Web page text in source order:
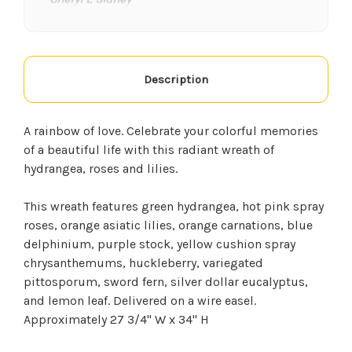
We have ordered from this florist a few times. I
think the flowers are the freshest and they
always smell phenomenal, they were even able
to do an arrangement for my husband who had
surgery at a moments notice. They are very
friendly. I will use them for anything we need
from now on.
-Kim Goff
★★★★★
If you have not been to Georgetown Flowers &
Gifts, I highly recommend you visit them. They
have candles, beautiful wind chimes, anything
you want for any occasion!!! The staff is very
helpful and polite. This is a 5☆ place!!!
-Cherish Rutherford
Description
A rainbow of love. Celebrate your colorful memories
of a beautiful life with this radiant wreath of
hydrangea, roses and lilies.
This wreath features green hydrangea, hot pink spray
roses, orange asiatic lilies, orange carnations, blue
delphinium, purple stock, yellow cushion spray
chrysanthemums, huckleberry, variegated
pittosporum, sword fern, silver dollar eucalyptus,
and lemon leaf. Delivered on a wire easel.
Approximately 27 3/4" W x 34" H